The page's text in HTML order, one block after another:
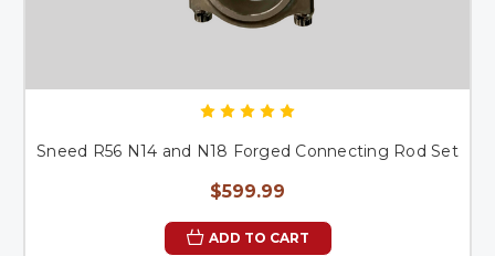
Sneed R56 N14 and N18 Forged Connecting Rod Set
$599.99
ADD TO CART